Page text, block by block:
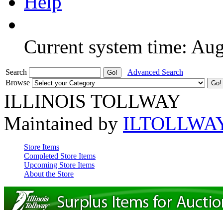
Current system time:
Search
Advanced Search
Browse
ILLINOIS TOLLWAY
Maintained by
Store Items
Completed Store Items
Upcoming Store Items
About the Store